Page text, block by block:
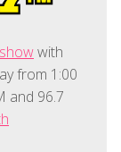
with
from 1:00
and 96.7